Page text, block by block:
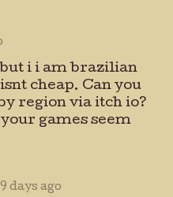
i i am brazilian
cheap. Can you
region via itch io?
games seem
days ago